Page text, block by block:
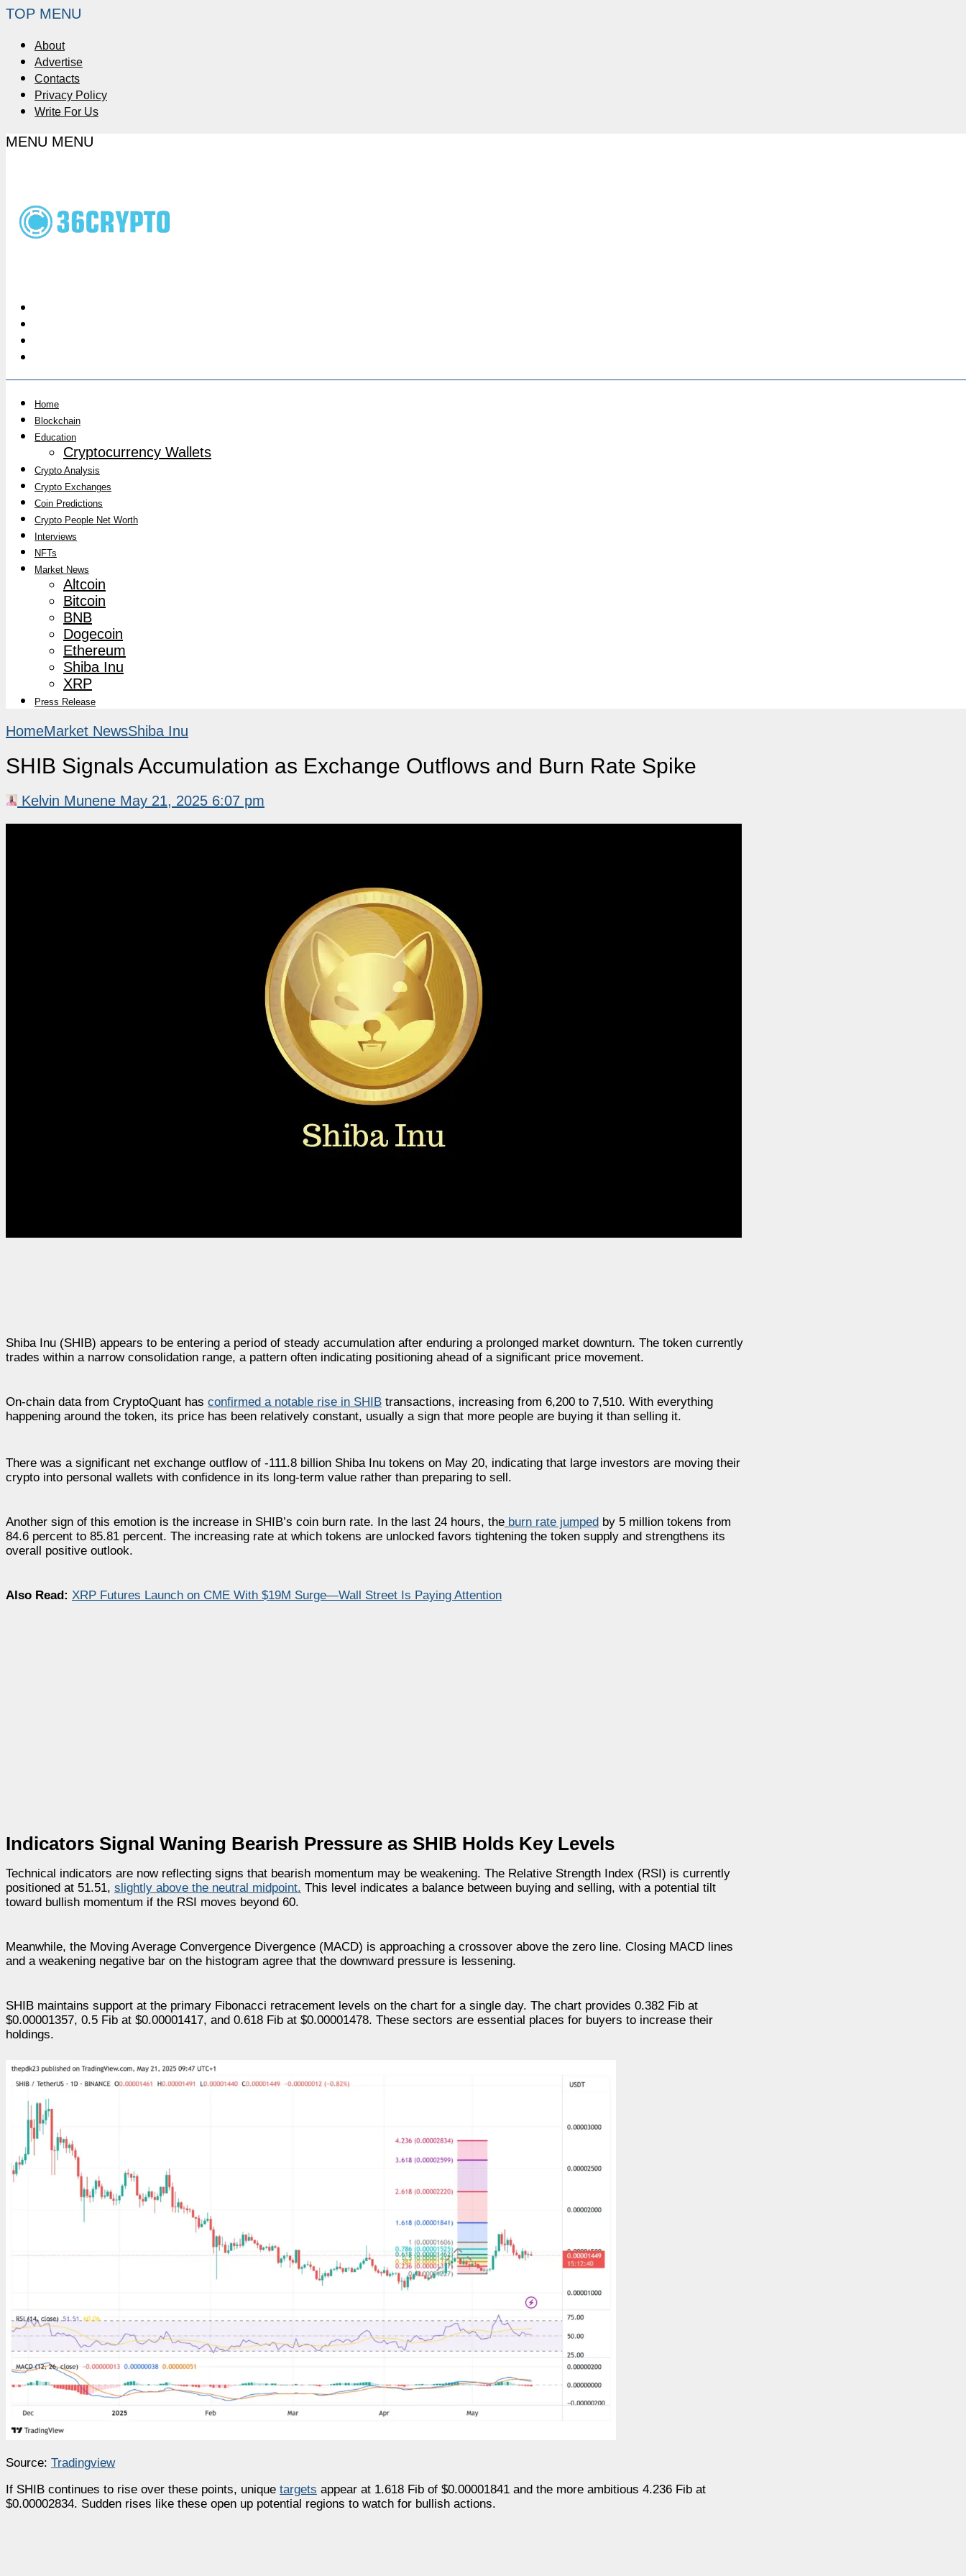
TOP MENU
About
Advertise
Contacts
Privacy Policy
Write For Us
MENU MENU
Home
Blockchain
Education
Cryptocurrency Wallets
Crypto Analysis
Crypto Exchanges
Coin Predictions
Crypto People Net Worth
Interviews
NFTs
Market News
Altcoin
Bitcoin
BNB
Dogecoin
Ethereum
Shiba Inu
XRP
Press Release
HomeMarket NewsShiba Inu
SHIB Signals Accumulation as Exchange Outflows and Burn Rate Spike
Kelvin Munene May 21, 2025 6:07 pm
Shiba Inu (SHIB) appears to be entering a period of steady accumulation after enduring a prolonged market downturn. The token currently
trades within a narrow consolidation range, a pattern often indicating positioning ahead of a significant price movement.
On-chain data from CryptoQuant has confirmed a notable rise in SHIB transactions, increasing from 6,200 to 7,510. With everything
happening around the token, its price has been relatively constant, usually a sign that more people are buying it than selling it.
There was a significant net exchange outflow of -111.8 billion Shiba Inu tokens on May 20, indicating that large investors are moving their
crypto into personal wallets with confidence in its long-term value rather than preparing to sell.
Another sign of this emotion is the increase in SHIB’s coin burn rate. In the last 24 hours, the burn rate jumped by 5 million tokens from
84.6 percent to 85.81 percent. The increasing rate at which tokens are unlocked favors tightening the token supply and strengthens its
overall positive outlook.
Also Read: XRP Futures Launch on CME With $19M Surge—Wall Street Is Paying Attention
Indicators Signal Waning Bearish Pressure as SHIB Holds Key Levels
Technical indicators are now reflecting signs that bearish momentum may be weakening. The Relative Strength Index (RSI) is currently
positioned at 51.51, slightly above the neutral midpoint. This level indicates a balance between buying and selling, with a potential tilt
toward bullish momentum if the RSI moves beyond 60.
Meanwhile, the Moving Average Convergence Divergence (MACD) is approaching a crossover above the zero line. Closing MACD lines
and a weakening negative bar on the histogram agree that the downward pressure is lessening.
SHIB maintains support at the primary Fibonacci retracement levels on the chart for a single day. The chart provides 0.382 Fib at
$0.00001357, 0.5 Fib at $0.00001417, and 0.618 Fib at $0.00001478. These sectors are essential places for buyers to increase their
holdings.
Source: Tradingview
If SHIB continues to rise over these points, unique targets appear at 1.618 Fib of $0.00001841 and the more ambitious 4.236 Fib at
$0.00002834. Sudden rises like these open up potential regions to watch for bullish actions.